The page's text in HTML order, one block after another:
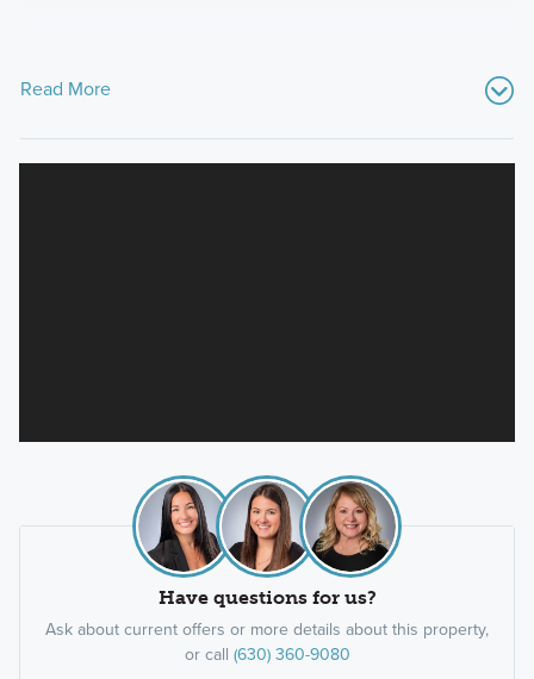
Read More
Have questions for us?
Ask about current offers or more details about this property,
or call (630) 360-9080